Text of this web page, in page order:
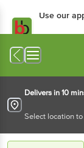
Use our
Delivers in 10
Select location